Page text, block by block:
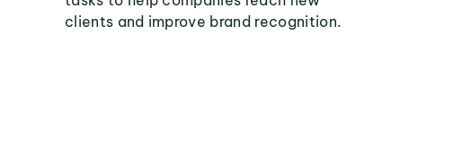
clients and improve brand recognition.